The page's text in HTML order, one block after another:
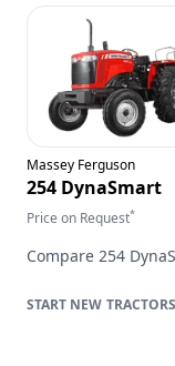
Massey Ferguson
254 DynaSmart
Price on Request*
Compare 254
TRACTORS